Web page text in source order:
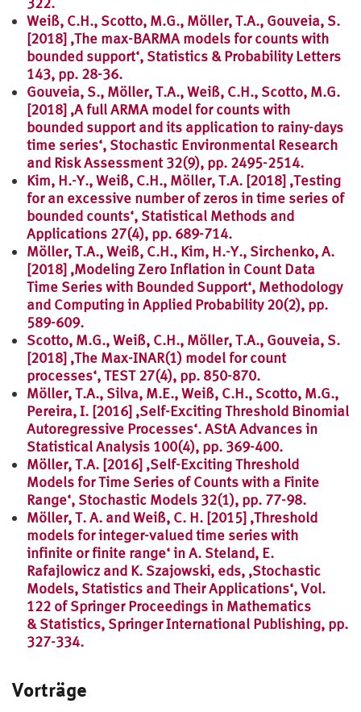
Weiß, C.H., Scotto, M.G., Möller, T.A., Gouveia, S.
[2018] ‚The max-BARMA models for counts with
bounded support‘, Statistics & Probability Letters
143, pp. 28-36.
Gouveia, S., Möller, T.A., Weiß, C.H., Scotto, M.G.
[2018] ‚A full ARMA model for counts with
bounded support and its application to rainy-days
time series‘, Stochastic Environmental Research
and Risk Assessment 32(9), pp. 2495-2514.
Kim, H.-Y., Weiß, C.H., Möller, T.A. [2018] ‚Testing
for an excessive number of zeros in time series of
bounded counts‘, Statistical Methods and
Applications 27(4), pp. 689-714.
Möller, T.A., Weiß, C.H., Kim, H.-Y., Sirchenko, A.
[2018] ‚Modeling Zero Inflation in Count Data
Time Series with Bounded Support‘, Methodology
and Computing in Applied Probability 20(2), pp.
589-609.
Scotto, M.G., Weiß, C.H., Möller, T.A., Gouveia, S.
[2018] ‚The Max-INAR(1) model for count
processes‘, TEST 27(4), pp. 850-870.
Möller, T.A., Silva, M.E., Weiß, C.H., Scotto, M.G.,
Pereira, I. [2016] ‚Self-Exciting Threshold Binomial
Autoregressive Processes‘. AStA Advances in
Statistical Analysis 100(4), pp. 369-400.
Möller, T.A. [2016] ‚Self-Exciting Threshold
Models for Time Series of Counts with a Finite
Range‘, Stochastic Models 32(1), pp. 77-98.
Möller, T. A. and Weiß, C. H. [2015] ‚Threshold
models for integer-valued time series with
infinite or finite range‘ in A. Steland, E.
Rafajlowicz and K. Szajowski, eds, ‚Stochastic
Models, Statistics and Their Applications‘, Vol.
122 of Springer Proceedings in Mathematics
& Statistics, Springer International Publishing, pp.
327-334.
Vorträge